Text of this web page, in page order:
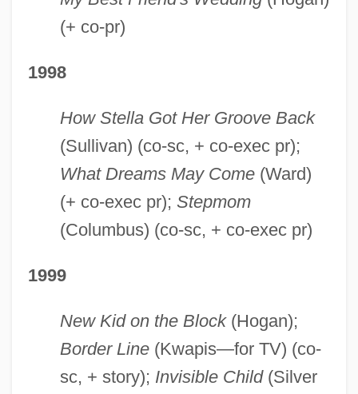
(+ co-pr)
1998
How Stella Got Her Groove Back
(Sullivan) (co-sc, + co-exec pr);
What Dreams May Come(Ward)
(+ co-exec pr); Stepmom
(Columbus) (co-sc, + co-exec pr)
1999
New Kid on the Block(Hogan);
Border Line(Kwapis—for TV) (co-
sc, + story); Invisible Child(Silver